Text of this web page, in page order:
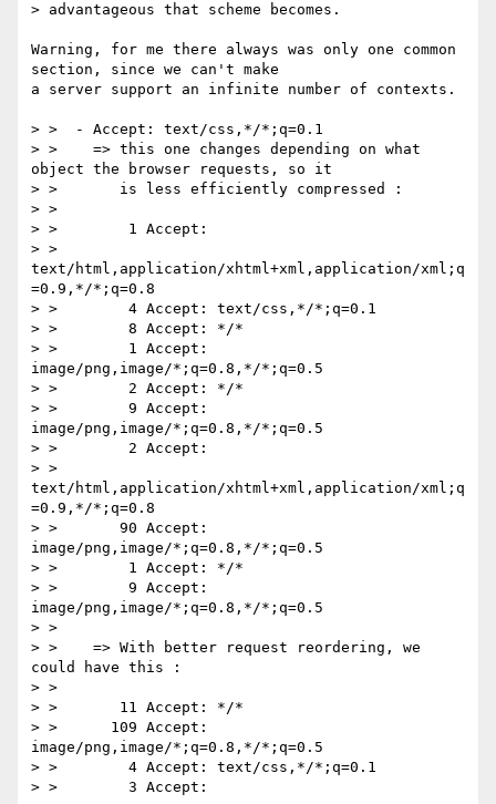
> advantageous that scheme becomes.
Warning, for me there always was only one common
section, since we can't make
a server support an infinite number of contexts.
> >  - Accept: text/css,*/*;q=0.1
> >    => this one changes depending on what
object the browser requests, so it
> >       is less efficiently compressed :
> >
> >        1 Accept:
> >
text/html,application/xhtml+xml,application/xml;q
=0.9,*/*;q=0.8
> >        4 Accept: text/css,*/*;q=0.1
> >        8 Accept: */*
> >        1 Accept:
image/png,image/*;q=0.8,*/*;q=0.5
> >        2 Accept: */*
> >        9 Accept:
image/png,image/*;q=0.8,*/*;q=0.5
> >        2 Accept:
> >
text/html,application/xhtml+xml,application/xml;q
=0.9,*/*;q=0.8
> >       90 Accept:
image/png,image/*;q=0.8,*/*;q=0.5
> >        1 Accept: */*
> >        9 Accept:
image/png,image/*;q=0.8,*/*;q=0.5
> >
> >    => With better request reordering, we
could have this :
> >
> >       11 Accept: */*
> >      109 Accept:
image/png,image/*;q=0.8,*/*;q=0.5
> >        4 Accept: text/css,*/*;q=0.1
> >        3 Accept: